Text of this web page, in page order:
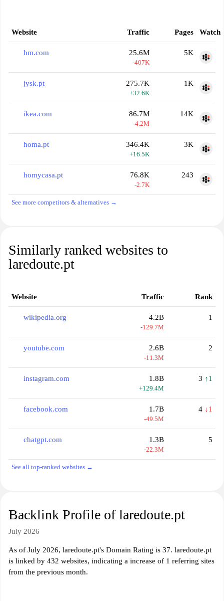
Website Traffic Pages Watch
hm.com 25.6M
-407K
5K
jysk.pt 275.7K
+32.6K
1K
ikea.com 86.7M
-4.2M
14K
homa.pt 346.4K
+16.5K
3K
homycasa.pt 76.8K
-2.7K
243
See more competitors & alternatives →
Similarly ranked websites to
laredoute.pt
Website Traffic Rank
wikipedia.org 4.2B
-129.7M
1
youtube.com 2.6B
-11.3M
2
instagram.com 1.8B
+129.4M
3 ↑1
facebook.com 1.7B
-49.5M
4 ↓1
chatgpt.com 1.3B
-22.3M
5
See all top-ranked websites →
Backlink Profile of laredoute.pt
July 2026
As of July 2026, laredoute.pt's Domain Rating is 37. laredoute.pt
is linked by 432 websites, indicating a increase of 1 referring sites
from the previous month.